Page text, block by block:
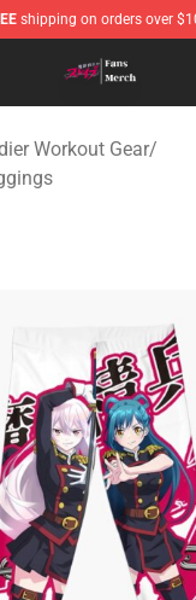
shipping on orders over
Store - Official
Workout Gear/